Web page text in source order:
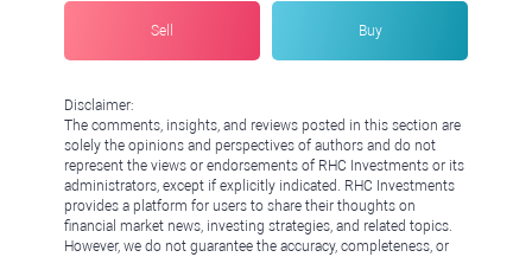
Sell Buy
Disclaimer:
The comments, insights, and reviews posted in this section are
solely the opinions and perspectives of authors and do not
represent the views or endorsements of RHC Investments or its
administrators, except if explicitly indicated. RHC Investments
provides a platform for users to share their thoughts on
financial market news, investing strategies, and related topics.
However, we do not guarantee the accuracy, completeness, or